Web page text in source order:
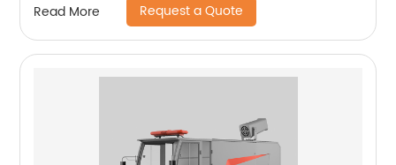
Read More Request a Quote